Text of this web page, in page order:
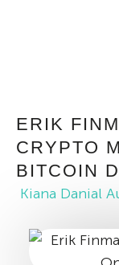
ERIK
CRYPTO
BITCOIN
Kiana Danial